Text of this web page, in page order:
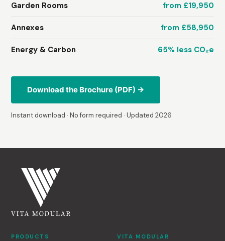
Garden Rooms from £19,950
Annexes from £58,950
Energy & Carbon 65% less CO₂e
Download the Brochure (PDF) →
Instant download · No form required · Updated 2026
PRODUCTS VITA MODULAR